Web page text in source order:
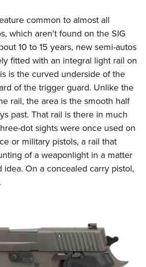
common to almost all
which aren't found on the SIG
10 to 15 years, new semi-autos
fitted with an integral light rail on
is the curved underside of the
of the trigger guard. Unlike the
rail, the area is the smooth half
past. That rail is there in much
dot sights were once used on
or military pistols, a rail that
of a weaponlight in a matter
idea. On a concealed carry pistol,